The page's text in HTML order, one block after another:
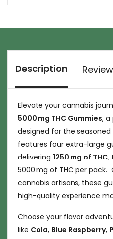
Description
Elevate your cannabis
5000 mg THC Gummies, a
designed for the
features four extra-large
delivering 1250 mg of THC,
5000 mg of THC per pack.
cannabis artisans, these
high-quality experience
Choose your flavor
like Cola, Blue Raspberry,